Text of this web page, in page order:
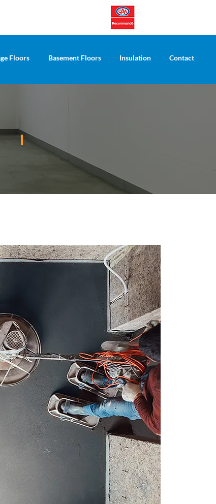
Floors Basement Floors Insulation Contact